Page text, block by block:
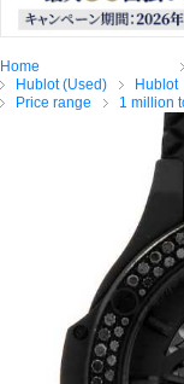
View all brands
Home
Hublot (Used)
Hublot
Price range
1 million